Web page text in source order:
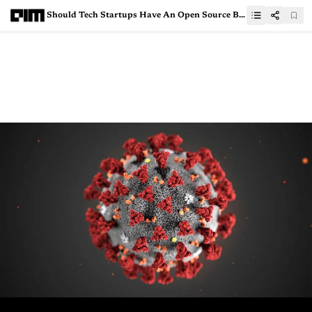
Should Tech Startups Have An Open Source Business Strategy?